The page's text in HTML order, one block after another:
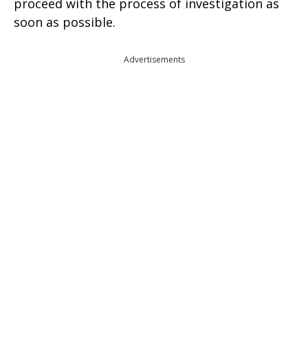
proceed with the process of investigation as
soon as possible.
Advertisements